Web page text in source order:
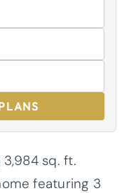
sq. ft.
featuring 3